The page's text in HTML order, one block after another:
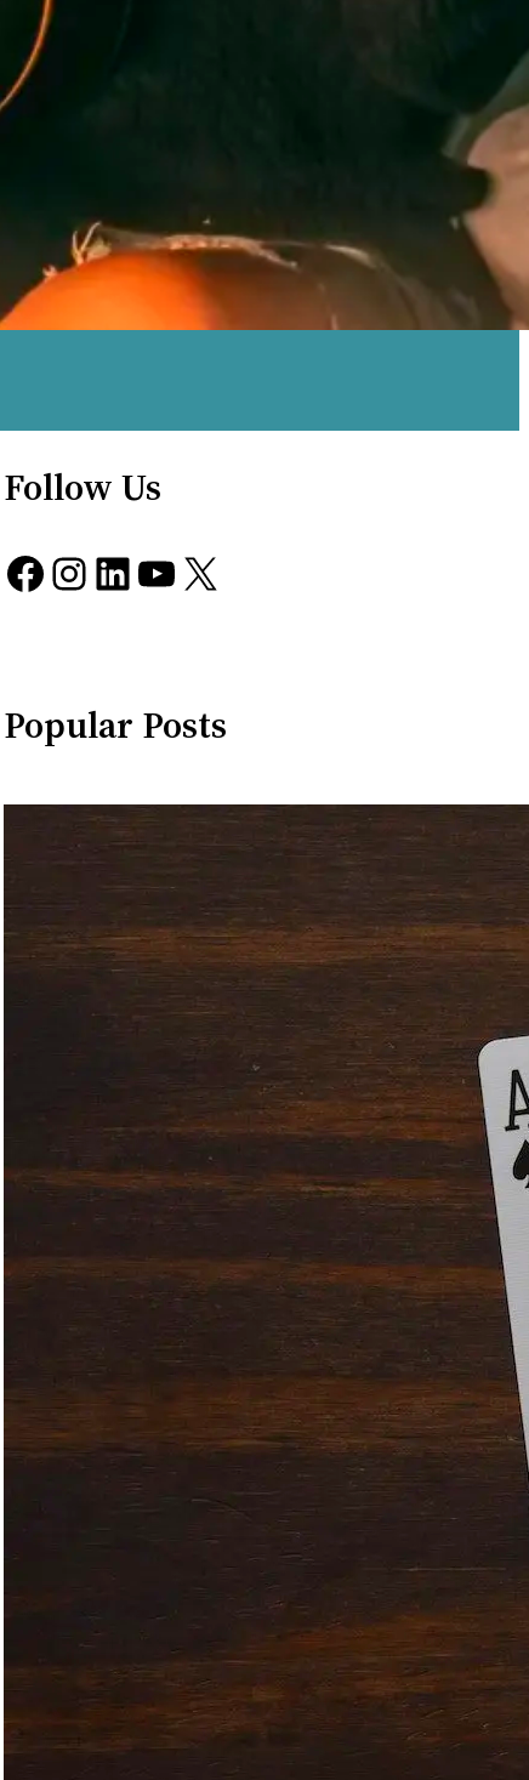
Follow Us
Facebook Instagram LinkedIn YouTube X
Popular Posts
Solitaire Cash: Pay to Play
Gaming App